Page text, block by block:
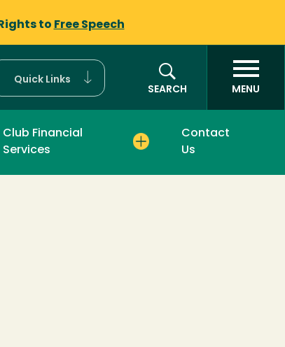
to Free Speech
Quick Links
SEARCH
MENU
Club Financial
Services
Contact
Us